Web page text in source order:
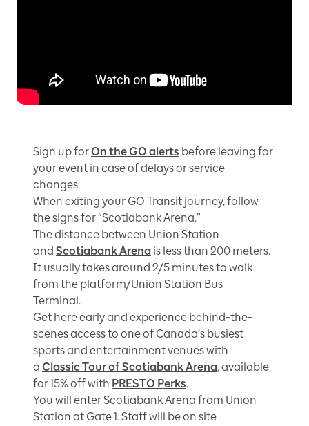
Sign up forOn the GO alerts before leaving for
your event in case of delays or service
changes.
When exiting your GO Transit journey, follow
the signs for “Scotiabank Arena.”
The distance between Union Station
and Scotiabank Arena is less than 200 meters.
It usually takes around 2/5 minutes to walk
from the platform/Union Station Bus
Terminal.
Get here early and experience behind-the-
scenes access to one of Canada’s busiest
sports and entertainment venues with
a Classic Tour of Scotiabank Arena, available
for 15% off with PRESTO Perks.
You will enter Scotiabank Arena from Union
Station at Gate 1. Staff will be on site